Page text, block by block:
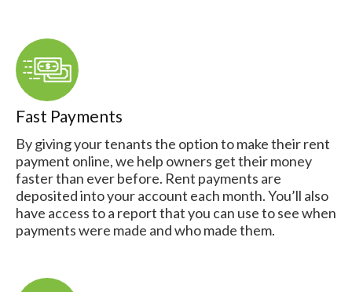
Fast Payments
By giving your tenants the option to make their rent
payment online, we help owners get their money
faster than ever before. Rent payments are
deposited into your account each month. You’ll also
have access to a report that you can use to see when
payments were made and who made them.